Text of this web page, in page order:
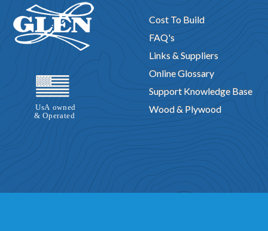
Cost To Build
FAQ's
Links & Suppliers
Online Glossary
Support Knowledge Base
Wood & Plywood